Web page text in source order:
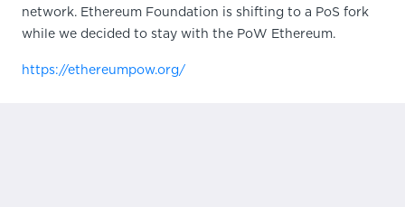
network. Ethereum Foundation is shifting to a PoS fork
while we decided to stay with the PoW Ethereum.
https://ethereumpow.org/